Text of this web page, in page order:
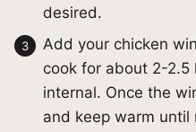
desired.
Add your chicken
cook for about 2-2.5
internal. Once the
and keep warm until